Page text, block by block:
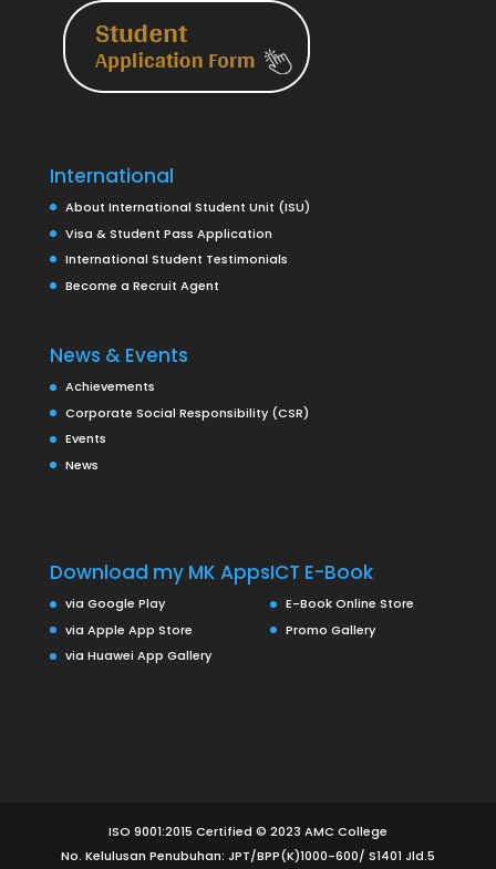
International
About International Student Unit (ISU)
Visa & Student Pass Application
International Student Testimonials
Become a Recruit Agent
News & Events
Achievements
Corporate Social Responsibility (CSR)
Events
News
Download my MK Apps
via Google Play
via Apple App Store
via Huawei App Gallery
ICT E-Book
E-Book Online Store
Promo Gallery
ISO 9001:2015 Certified © 2023 AMC College
No. Kelulusan Penubuhan: JPT/BPP(K)1000-600/ S1401 Jld.5